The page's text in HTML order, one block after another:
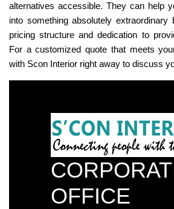
alternatives accessible. They can help
into something absolutely extraordinary
pricing structure and dedication to
For a customized quote that meets
with Scon Interior right away to discuss
OFFICE